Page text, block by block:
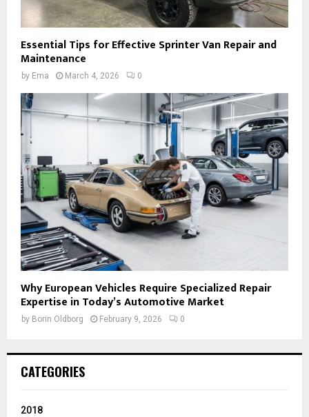
Essential Tips for Effective Sprinter Van Repair and
Maintenance
by Ema March 4, 2026 0
Why European Vehicles Require Specialized Repair
Expertise in Today’s Automotive Market
by Borin Oldborg February 9, 2026 0
CATEGORIES
2018